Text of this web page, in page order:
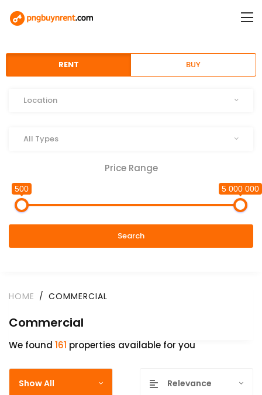
RENT BUY
Location
Location
TypeAll Types
Price Range
500 5 000 000
Search
HOME COMMERCIAL
Commercial
We found 161 properties available for you
Show All Relevance